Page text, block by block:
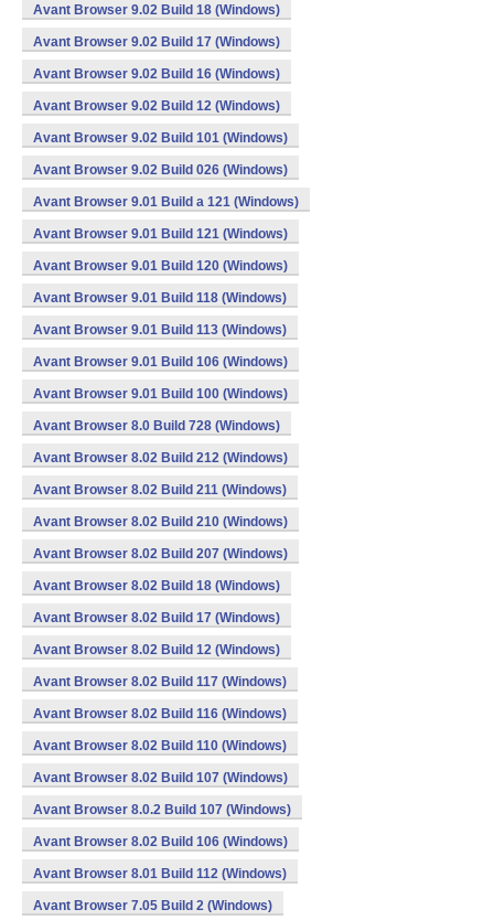
Avant Browser 9.02 Build 18 (Windows)
Avant Browser 9.02 Build 17 (Windows)
Avant Browser 9.02 Build 16 (Windows)
Avant Browser 9.02 Build 12 (Windows)
Avant Browser 9.02 Build 101 (Windows)
Avant Browser 9.02 Build 026 (Windows)
Avant Browser 9.01 Build a 121 (Windows)
Avant Browser 9.01 Build 121 (Windows)
Avant Browser 9.01 Build 120 (Windows)
Avant Browser 9.01 Build 118 (Windows)
Avant Browser 9.01 Build 113 (Windows)
Avant Browser 9.01 Build 106 (Windows)
Avant Browser 9.01 Build 100 (Windows)
Avant Browser 8.0 Build 728 (Windows)
Avant Browser 8.02 Build 212 (Windows)
Avant Browser 8.02 Build 211 (Windows)
Avant Browser 8.02 Build 210 (Windows)
Avant Browser 8.02 Build 207 (Windows)
Avant Browser 8.02 Build 18 (Windows)
Avant Browser 8.02 Build 17 (Windows)
Avant Browser 8.02 Build 12 (Windows)
Avant Browser 8.02 Build 117 (Windows)
Avant Browser 8.02 Build 116 (Windows)
Avant Browser 8.02 Build 110 (Windows)
Avant Browser 8.02 Build 107 (Windows)
Avant Browser 8.0.2 Build 107 (Windows)
Avant Browser 8.02 Build 106 (Windows)
Avant Browser 8.01 Build 112 (Windows)
Avant Browser 7.05 Build 2 (Windows)